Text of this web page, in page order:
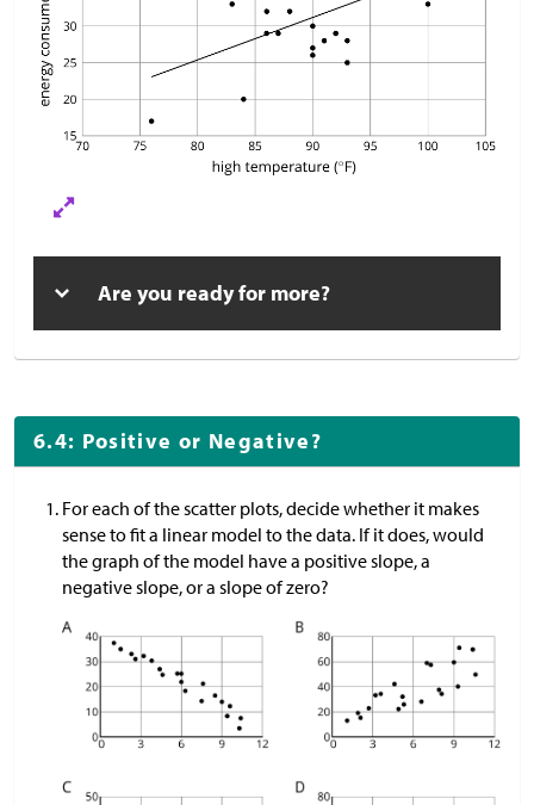
Are you ready for more?
6.4: Positive or Negative?
For each of the scatter plots, decide whether it makes
sense to fit a linear model to the data. If it does, would
the graph of the model have a positive slope, a
negative slope, or a slope of zero?